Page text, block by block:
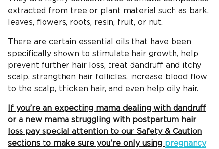
extracted from tree or plant material such as bark,
leaves, flowers, roots, resin, fruit, or nut.
There are certain essential oils that have been
specifically shown to stimulate hair growth, help
prevent further hair loss, treat dandruff and itchy
scalp, strengthen hair follicles, increase blood flow
to the scalp, thicken hair, and even help oily hair.
If you’re an expecting mama dealing with dandruff
or a new mama struggling with postpartum hair
loss pay special attention to our Safety & Caution
sections to make sure you’re only using pregnancy